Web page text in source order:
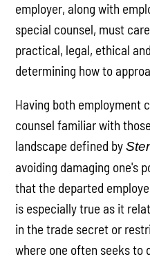
employer, along with
special counsel, must
practical, legal, ethical
determining how to
Having both employment
counsel familiar with
landscape defined by
avoiding damaging one's
that the departed
is especially true as it
in the trade secret or
where one often seeks to